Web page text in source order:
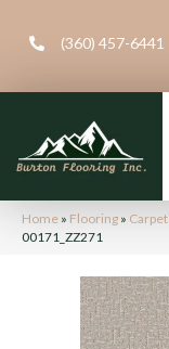
(360) 457-6441
Home » Flooring » Carpet
00171_ZZ271